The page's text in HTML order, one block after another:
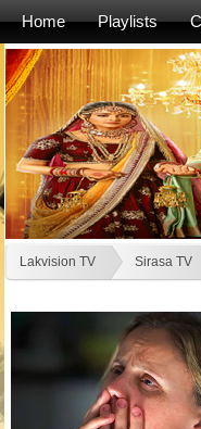
Home Playlists
Lakvision TV Sirasa TV